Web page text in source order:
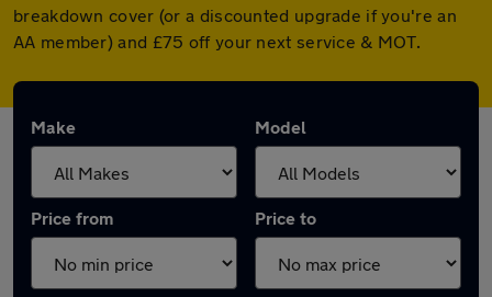
breakdown cover (or a discounted upgrade if you're an
AA member) and £75 off your next service & MOT.
Make Model
Price from Price to